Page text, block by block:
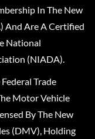
In The New
And Are A Certified
National
(NIADA).
Trade
Motor Vehicle
By The New
(DMV), Holding